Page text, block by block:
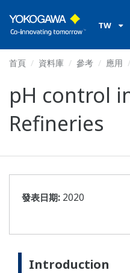
TW
首頁 資料庫 參考 應用
pH control
Refineries
發表日期: 2020
Introduction